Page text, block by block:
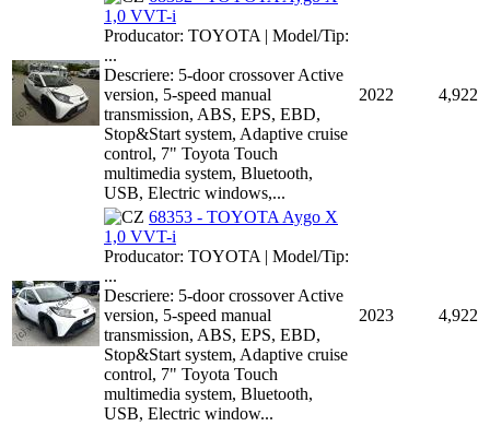
1,0 VVT-i
Producator: TOYOTA | Model/Tip:
...
Descriere: 5-door crossover Active
version, 5-speed manual
transmission, ABS, EPS, EBD,
Stop&Start system, Adaptive cruise
control, 7" Toyota Touch
multimedia system, Bluetooth,
USB, Electric windows,...
2022 4,922
68353 - TOYOTA Aygo X
1,0 VVT-i
Producator: TOYOTA | Model/Tip:
...
Descriere: 5-door crossover Active
version, 5-speed manual
transmission, ABS, EPS, EBD,
Stop&Start system, Adaptive cruise
control, 7" Toyota Touch
multimedia system, Bluetooth,
USB, Electric window...
2023 4,922